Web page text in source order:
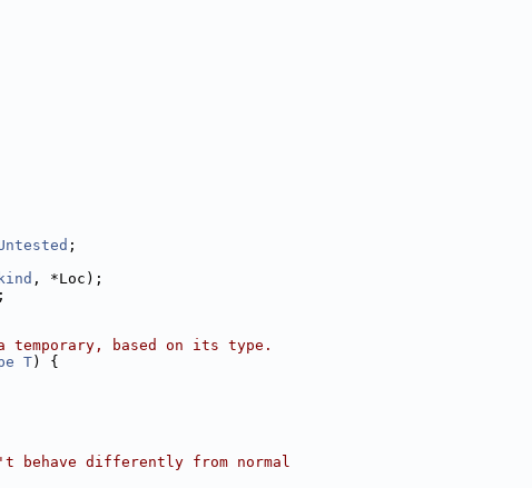
;
kind , *Loc);
temporary, based on its type.
T) {
differently from normal